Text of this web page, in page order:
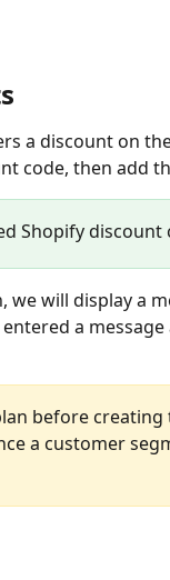
a discount on
code, then add
Shopify discount
we will display a
a
before
a customer